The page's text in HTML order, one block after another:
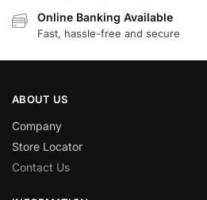
Online Banking Available
Fast, hassle-free and secure
ABOUT US
Company
Store Locator
Contact Us